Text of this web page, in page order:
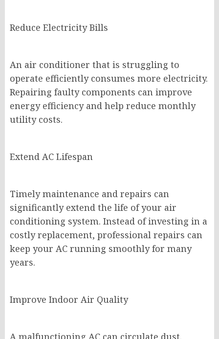
Reduce Electricity Bills
An air conditioner that is struggling to
operate efficiently consumes more electricity.
Repairing faulty components can improve
energy efficiency and help reduce monthly
utility costs.
Extend AC Lifespan
Timely maintenance and repairs can
significantly extend the life of your air
conditioning system. Instead of investing in a
costly replacement, professional repairs can
keep your AC running smoothly for many
years.
Improve Indoor Air Quality
A malfunctioning AC can circulate dust,